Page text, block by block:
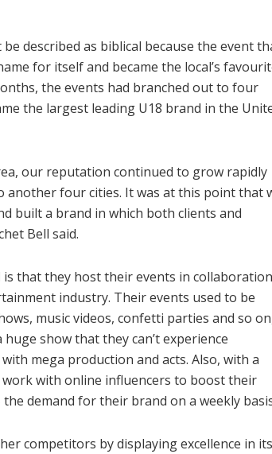
described as biblical because the event
for itself and became the local’s
the events had branched out to four
the largest leading U18 brand in the
our reputation continued to grow rapidly
four cities. It was at this point that
built a brand in which both clients and
Bell said.
that they host their events in collaboration
industry. Their events used to be
music videos, confetti parties and so
show that they can’t experience
mega production and acts. Also, with a
work with online influencers to boost their
demand for their brand on a weekly
competitors by displaying excellence in its